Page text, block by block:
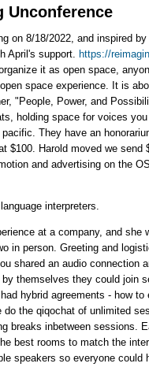
Unconference
on 8/18/2022, and inspired
April's support.https://
it as open space,
space experience. It is
"People, Power, and
holding space for voices
They have an
$100. Harold moved we send
and advertising on the
interpreters.
at a company, and she
in person. Greeting and
shared an audio connection
themselves they could join
hybrid agreements - how
the qiqochat of unlimited
breaks inbetween sessions.
best rooms to match the
speakers so everyone could